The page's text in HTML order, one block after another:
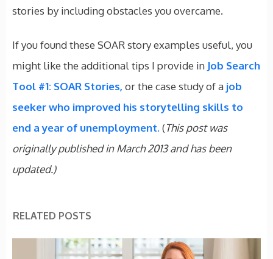
stories by including obstacles you overcame.
If you found these SOAR story examples useful, you
might like the additional tips I provide in Job Search
Tool #1: SOAR Stories, or the case study of a job
seeker who improved his storytelling skills to
end a year of unemployment. (This post was
originally published in March 2013 and has been
updated.)
RELATED POSTS